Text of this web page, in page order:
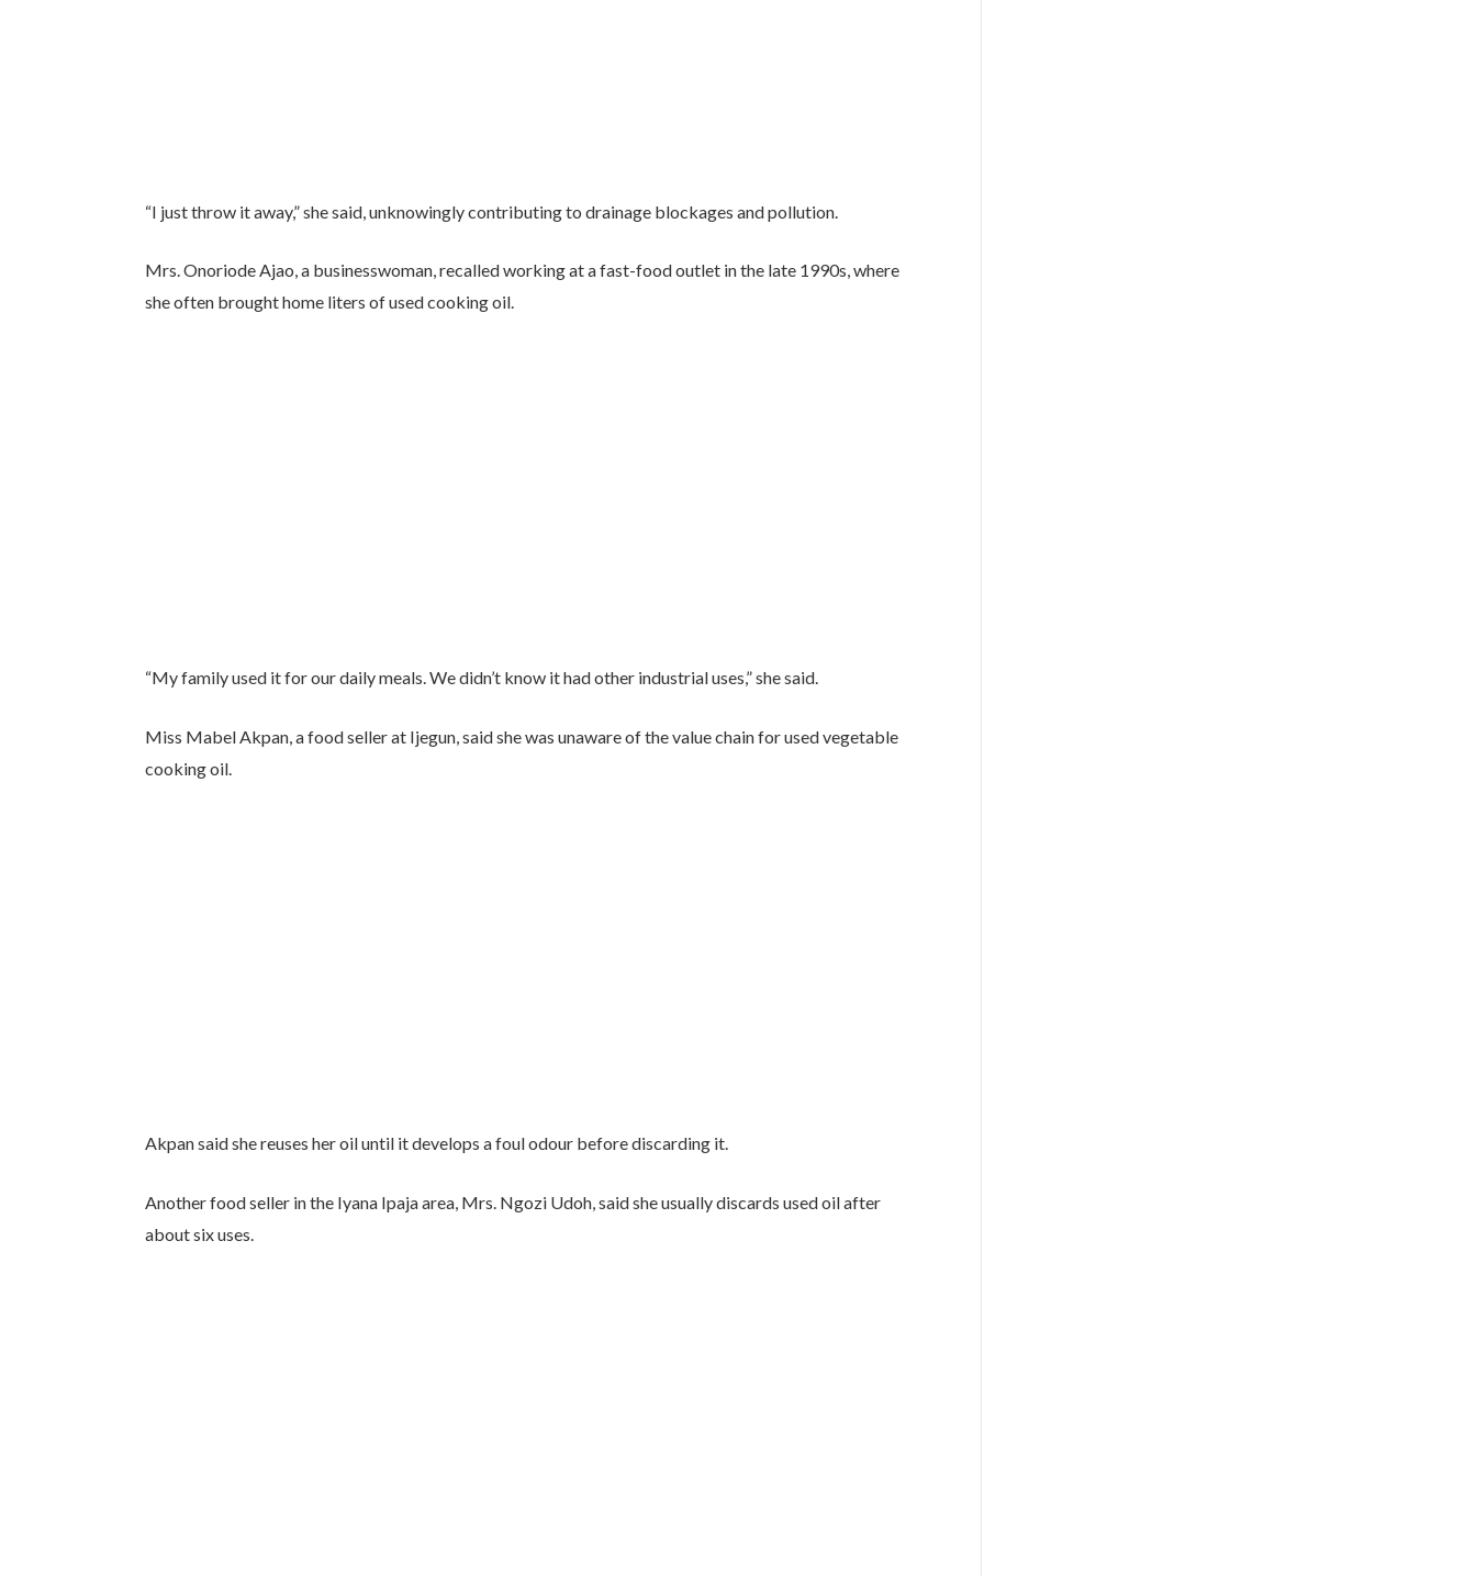
“I just throw it away,” she said, unknowingly contributing to drainage blockages and pollution.
Mrs. Onoriode Ajao, a businesswoman, recalled working at a fast-food outlet in the late 1990s, where
she often brought home liters of used cooking oil.
“My family used it for our daily meals. We didn’t know it had other industrial uses,” she said.
Miss Mabel Akpan, a food seller at Ijegun, said she was unaware of the value chain for used vegetable
cooking oil.
Akpan said she reuses her oil until it develops a foul odour before discarding it.
Another food seller in the Iyana Ipaja area, Mrs. Ngozi Udoh, said she usually discards used oil after
about six uses.